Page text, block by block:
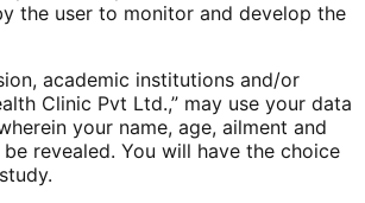
the user to monitor and develop the
academic institutions and/or
Clinic Pvt Ltd.,” may use your data
your name, age, ailment and
revealed. You will have the choice